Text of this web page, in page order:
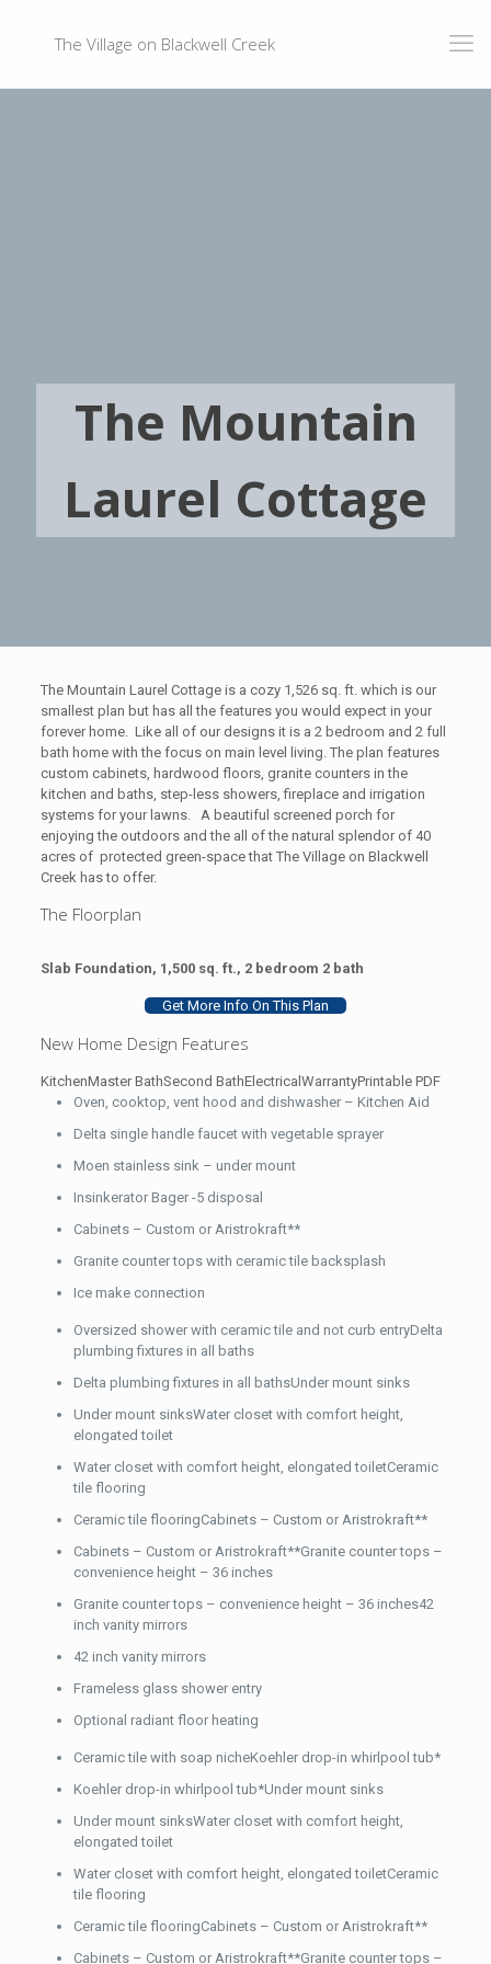
The Village on Blackwell Creek
The Mountain
Laurel Cottage
The Mountain Laurel Cottage is a cozy 1,526 sq. ft. which is our
smallest plan but has all the features you would expect in your
forever home. Like all of our designs it is a 2 bedroom and 2 full
bath home with the focus on main level living. The plan features
custom cabinets, hardwood floors, granite counters in the
kitchen and baths, step-less showers, fireplace and irrigation
systems for your lawns. A beautiful screened porch for
enjoying the outdoors and the all of the natural splendor of 40
acres of protected green-space that The Village on Blackwell
Creek has to offer.
The Floorplan
Slab Foundation, 1,500 sq. ft., 2 bedroom 2 bath
Get More Info On This Plan
New Home Design Features
KitchenMaster BathSecond BathElectrical WarrantyPrintable PDF
Oven, cooktop, vent hood and dishwasher – Kitchen Aid
Delta single handle faucet with vegetable sprayer
Moen stainless sink – under mount
Insinkerator Bager -5 disposal
Cabinets – Custom or Aristrokraft**
Granite counter tops with ceramic tile backsplash
Ice make connection
Oversized shower with ceramic tile and not curb entryDelta
plumbing fixtures in all baths
Delta plumbing fixtures in all bathsUnder mount sinks
Under mount sinksWater closet with comfort height,
elongated toilet
Water closet with comfort height, elongated toiletCeramic
tile flooring
Ceramic tile flooringCabinets – Custom or Aristrokraft**
Cabinets – Custom or Aristrokraft**Granite counter tops –
convenience height – 36 inches
Granite counter tops – convenience height – 36 inches42
inch vanity mirrors
42 inch vanity mirrors
Frameless glass shower entry
Optional radiant floor heating
Ceramic tile with soap nicheKoehler drop-in whirlpool tub*
Koehler drop-in whirlpool tub*Under mount sinks
Under mount sinksWater closet with comfort height,
elongated toilet
Water closet with comfort height, elongated toiletCeramic
tile flooring
Ceramic tile flooringCabinets – Custom or Aristrokraft**
Cabinets – Custom or Aristrokraft**Granite counter tops –